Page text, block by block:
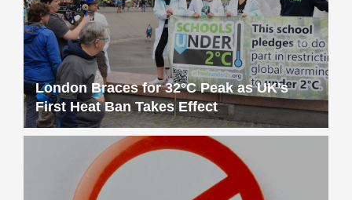
London Braces for 32°C Peak as UK’s
First Heat Ban Takes Effect